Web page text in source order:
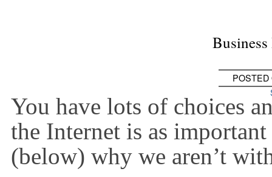
POSTED
You have lots of choices
the Internet is as
(below) why we aren’t